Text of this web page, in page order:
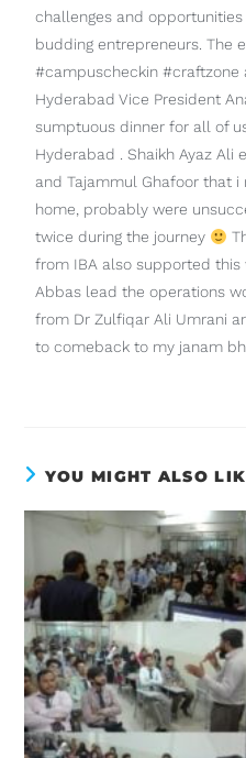
challenges and
budding entrepreneurs. The
#campuscheckin #craftzone
Hyderabad Vice President
sumptuous dinner for all of
Hyderabad . Shaikh Ayaz Ali
and Tajammul Ghafoor that i
home, probably were
twice during the journey
from IBA also supported this
Abbas lead the operations
from Dr Zulfiqar Ali Umrani
to comeback to my janam
YOU MIGHT ALSO